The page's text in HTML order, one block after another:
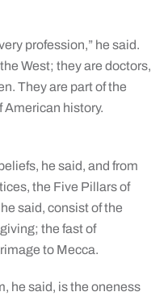
profession,” he said.
West; they are doctors,
They are part of the
American history.
he said, and from
the Five Pillars of
said, consist of the
the fast of
to Mecca.
he said, is the oneness